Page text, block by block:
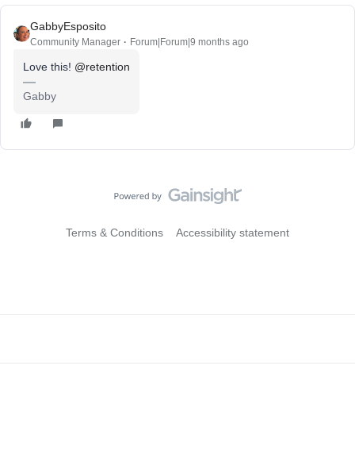
GabbyEsposito
Community Manager Forum|Forum|9 months ago
Love this! ​ @retention
Gabby
Terms & Conditions Accessibility statement